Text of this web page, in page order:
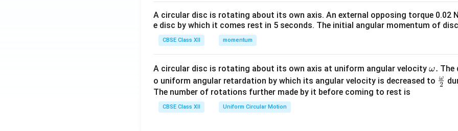
&c
^
d
{v
ma
A circular disc is rotating about its own axis. An external opposing torque 0.02
e disc by which it comes rest in 5 seconds. The initial angular momentum of
CBSE Class XII momentum
A circular disc is rotating about its own axis at uniform angular velocity \o
m
ω. The
o uniform angular retardation by which its angular velocity is decreased to \fr
2
ω
The number of rotations further made by it before coming to rest is
CBSE Class XII Uniform Circular Motion